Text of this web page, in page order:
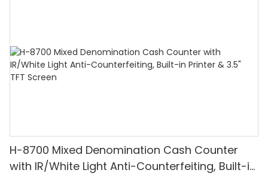
H-8700 Mixed Denomination Cash Counter
with IR/White Light Anti-Counterfeiting, Built-in